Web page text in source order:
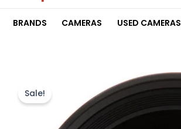
BRANDS CAMERAS USED CAMERAS
Sale!